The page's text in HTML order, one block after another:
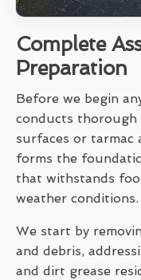
Complete
Preparation
Before we begin
conducts thorough
surfaces or tarmac
forms the
that withstands
weather conditions.
We start by
and debris,
and dirt grease